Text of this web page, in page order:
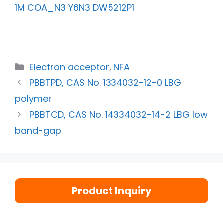
1M COA_N3 Y6N3 DW5212P1
Electron acceptor, NFA
PBBTPD, CAS No. 1334032-12-0 LBG
polymer
PBBTCD, CAS No. 14334032-14-2 LBG low
band-gap
Product Inquiry